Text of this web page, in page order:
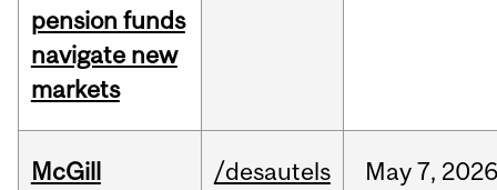
pension funds
navigate new
markets
McGill
/desautels May7,